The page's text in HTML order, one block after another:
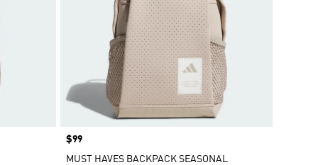
Price
$99
MUST HAVES BACKPACK SEASONAL